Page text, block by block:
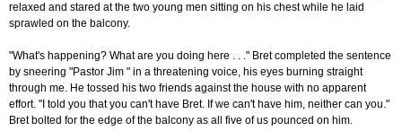
relaxed and stared at the two young men sitting on his chest while he laid
sprawled on the balcony.
"What's happening? What are you doing here . . ." Bret completed the sentence
by sneering "Pastor Jim " in a threatening voice, his eyes burning straight
through me. He tossed his two friends against the house with no apparent
effort. "I told you that you can't have Bret. If we can't have him, neither can you."
Bret bolted for the edge of the balcony as all five of us pounced on him.